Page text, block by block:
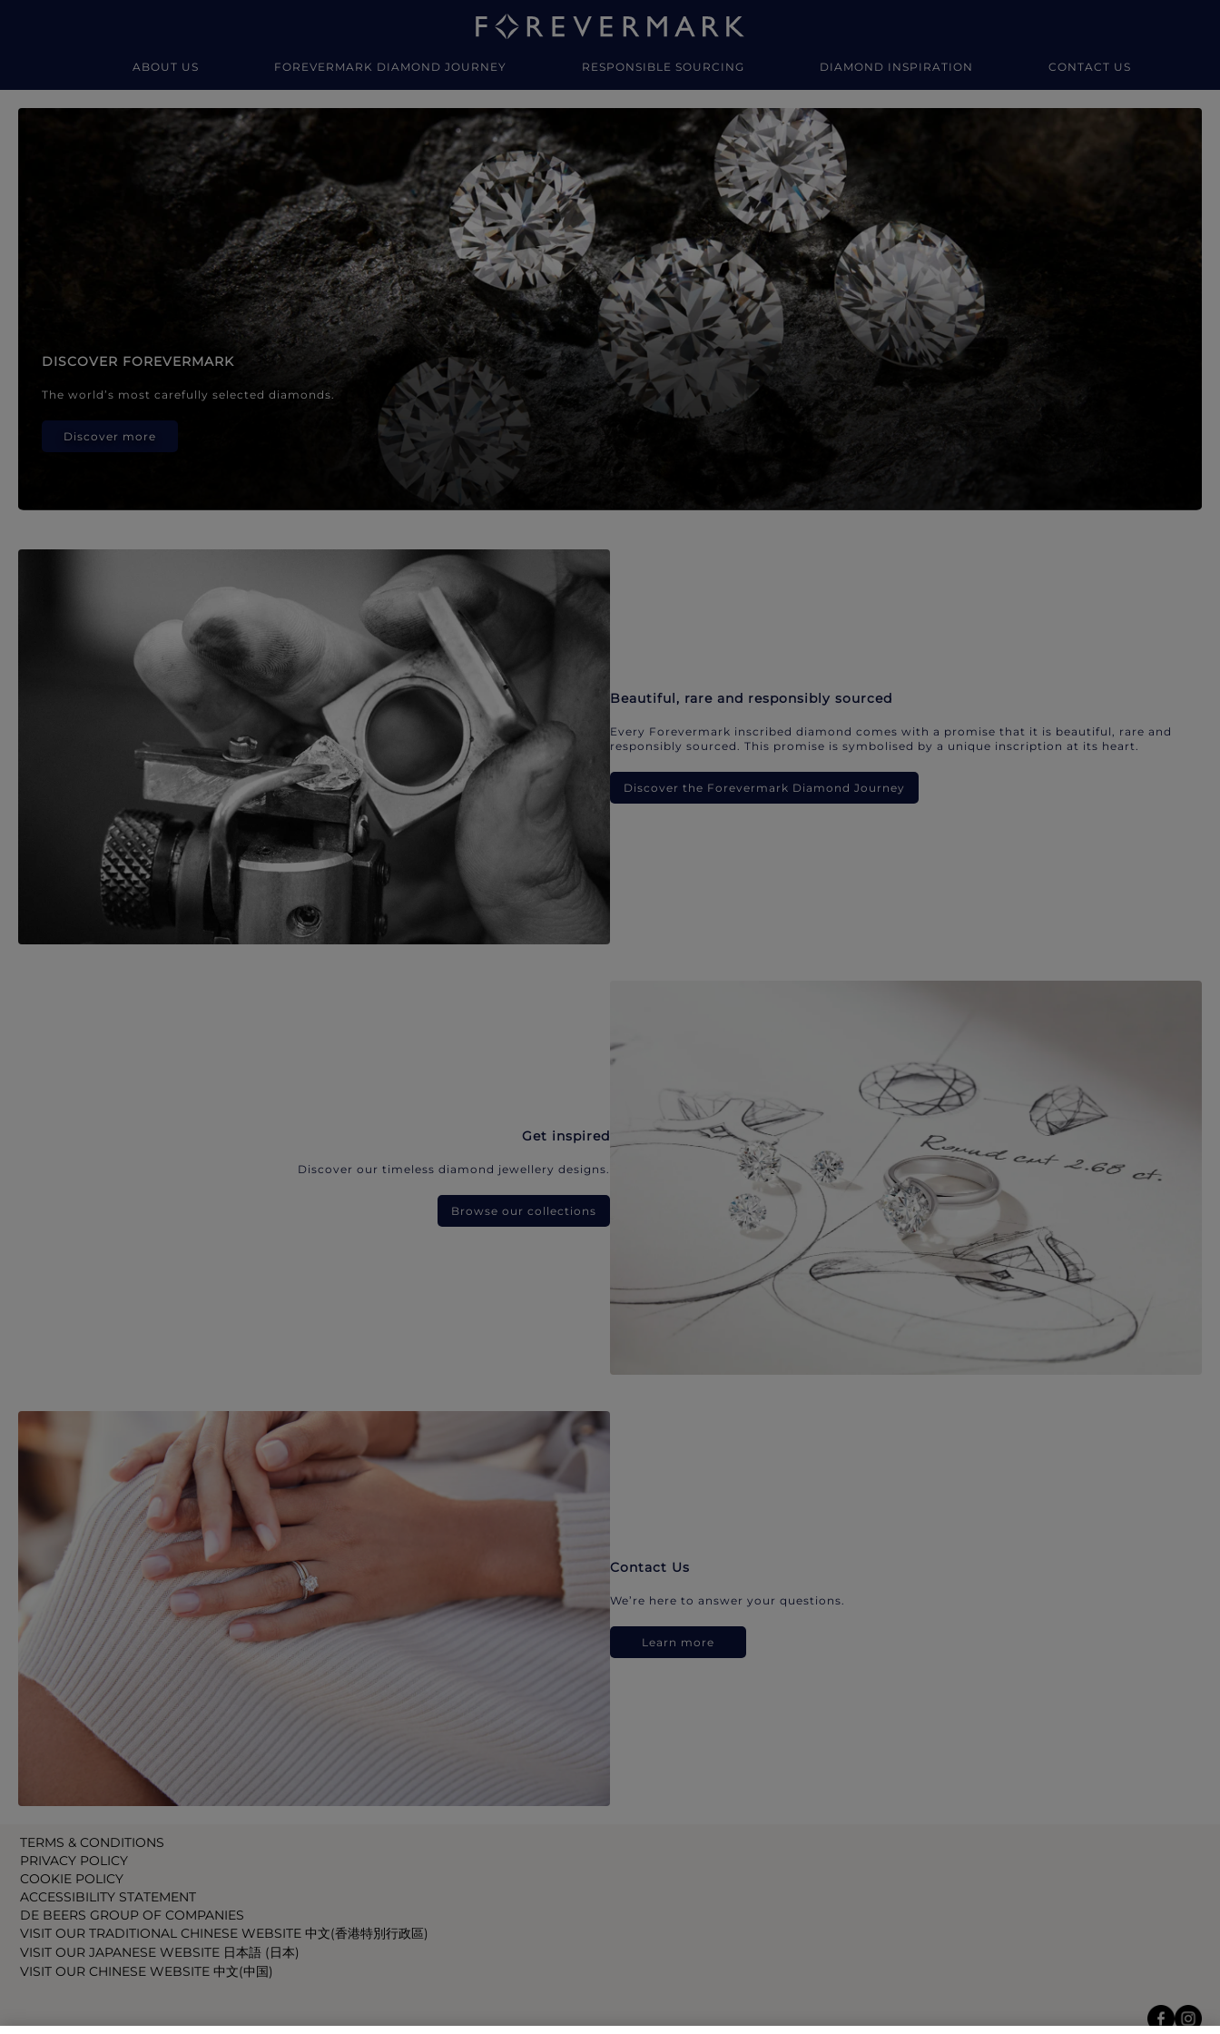
ABOUT US FOREVERMARK DIAMOND JOURNEY RESPONSIBLE SOURCING DIAMOND INSPIRATION CONTACT US
Forevermark Diamond Jewellery
DISCOVER FOREVERMARK
The world’s most carefully selected diamonds.
Discover more
Beautiful, rare and responsibly sourced
Every Forevermark inscribed diamond comes with a promise that it is beautiful, rare and
responsibly sourced. This promise is symbolised by a unique inscription at its heart.
Discover the Forevermark Diamond Journey
Get inspired
Discover our timeless diamond jewellery designs.
Browse our collections
Contact Us
We’re here to answer your questions.
Learn more
TERMS & CONDITIONS
PRIVACY POLICY
COOKIE POLICY
ACCESSIBILITY STATEMENT
DE BEERS GROUP OF COMPANIES
VISIT OUR TRADITIONAL CHINESE WEBSITE 中文(香港特別行政區)
VISIT OUR JAPANESE WEBSITE 日本語 (日本)
VISIT OUR CHINESE WEBSITE 中文(中国)